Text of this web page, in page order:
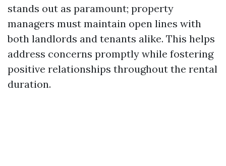
stands out as paramount; property
managers must maintain open lines with
both landlords and tenants alike. This helps
address concerns promptly while fostering
positive relationships throughout the rental
duration.